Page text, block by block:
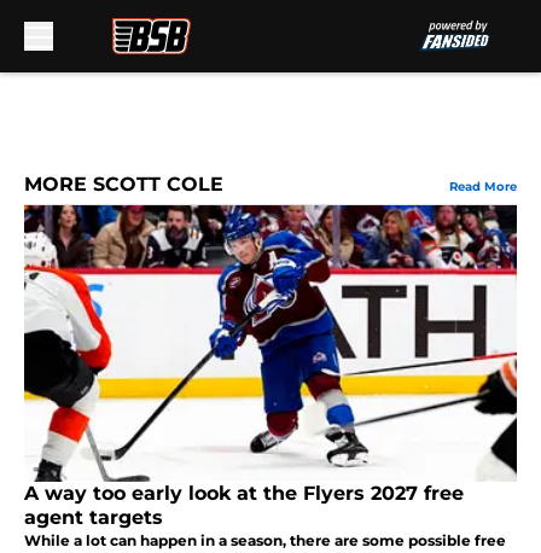
MORE SCOTT COLE Read More
A way too early look at the Flyers 2027 free
agent targets
While a lot can happen in a season, there are some possible free